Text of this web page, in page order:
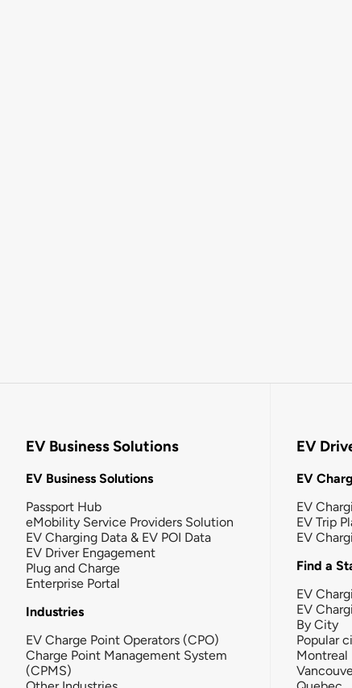
EV Business Solutions
EV Business Solutions
Passport Hub
eMobility Service Providers Solution
EV Charging Data & EV POI Data
EV Driver Engagement
Plug and Charge
Enterprise Portal
Industries
EV Charge Point Operators (CPO)
Charge Point Management System
(CPMS)
EV
EV
EV
EV Trip
EV
Find a
EV
EV
By City
Popular
Montreal